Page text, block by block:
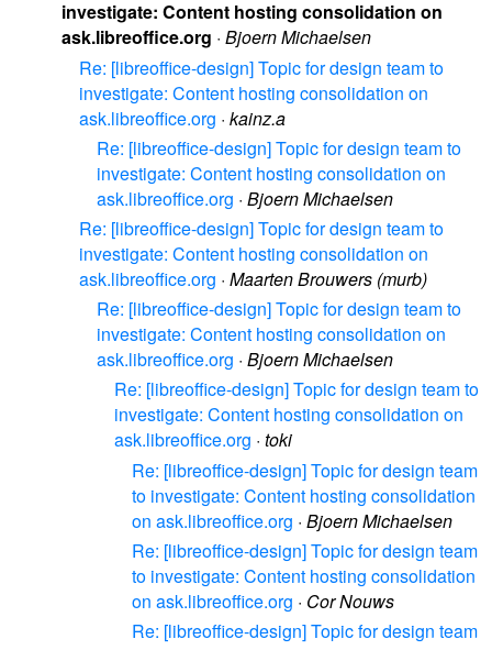
investigate: Content hosting consolidation on
ask.libreoffice.org · Bjoern Michaelsen
Re: [libreoffice-design] Topic for design team to
investigate: Content hosting consolidation on
ask.libreoffice.org · kainz.a
Re: [libreoffice-design] Topic for design team to
investigate: Content hosting consolidation on
ask.libreoffice.org · Bjoern Michaelsen
Re: [libreoffice-design] Topic for design team to
investigate: Content hosting consolidation on
ask.libreoffice.org · Maarten Brouwers (murb)
Re: [libreoffice-design] Topic for design team to
investigate: Content hosting consolidation on
ask.libreoffice.org · Bjoern Michaelsen
Re: [libreoffice-design] Topic for design team to
investigate: Content hosting consolidation on
ask.libreoffice.org · toki
Re: [libreoffice-design] Topic for design team
to investigate: Content hosting consolidation
on ask.libreoffice.org · Bjoern Michaelsen
Re: [libreoffice-design] Topic for design team
to investigate: Content hosting consolidation
on ask.libreoffice.org · Cor Nouws
Re: [libreoffice-design] Topic for design team